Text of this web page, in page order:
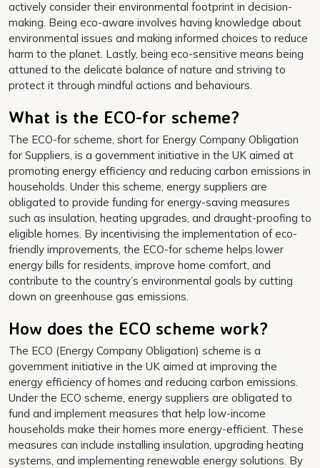
actively consider their environmental footprint in decision-
making. Being eco-aware involves having knowledge about
environmental issues and making informed choices to reduce
harm to the planet. Lastly, being eco-sensitive means being
attuned to the delicate balance of nature and striving to
protect it through mindful actions and behaviours.
What is the ECO-for scheme?
The ECO-for scheme, short for Energy Company Obligation
for Suppliers, is a government initiative in the UK aimed at
promoting energy efficiency and reducing carbon emissions in
households. Under this scheme, energy suppliers are
obligated to provide funding for energy-saving measures
such as insulation, heating upgrades, and draught-proofing to
eligible homes. By incentivising the implementation of eco-
friendly improvements, the ECO-for scheme helps lower
energy bills for residents, improve home comfort, and
contribute to the country’s environmental goals by cutting
down on greenhouse gas emissions.
How does the ECO scheme work?
The ECO (Energy Company Obligation) scheme is a
government initiative in the UK aimed at improving the
energy efficiency of homes and reducing carbon emissions.
Under the ECO scheme, energy suppliers are obligated to
fund and implement measures that help low-income
households make their homes more energy-efficient. These
measures can include installing insulation, upgrading heating
systems, and implementing renewable energy solutions. By